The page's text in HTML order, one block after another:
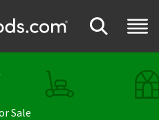
Sale